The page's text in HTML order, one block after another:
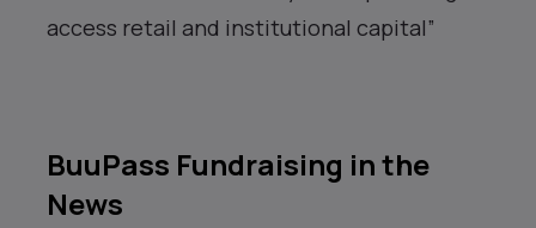
access retail and institutional capital”
BuuPass Fundraising in the
News